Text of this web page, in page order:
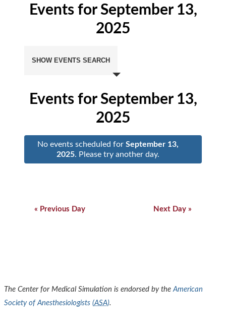
Events for September 13,
2025
Search
SHOW EVENTS SEARCH
Events for September 13,
2025
No events scheduled for September 13,
2025. Please try another day.
Navigation
« Previous Day Next Day »
The Center for Medical Simulation is endorsed by theAmerican
Society of Anesthesiologists (ASA).